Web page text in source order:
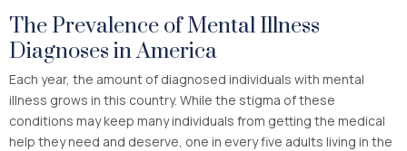
The Prevalence of Mental Illness
Diagnoses in America
Each year, the amount of diagnosed individuals with mental
illness grows in this country. While the stigma of these
conditions may keep many individuals from getting the medical
help they need and deserve, one in every five adults living in the